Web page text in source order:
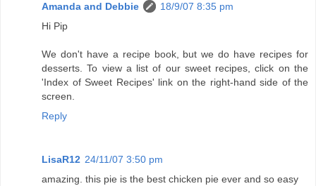
Amanda and Debbie
18/9/07 8:35 pm
Hi Pip
We don't have a recipe book, but we do have recipes for
desserts. To view a list of our sweet recipes, click on the
'Index of Sweet Recipes' link on the right-hand side of the
screen.
Reply
LisaR12 24/11/07 3:50 pm
amazing. this pie is the best chicken pie ever and so easy